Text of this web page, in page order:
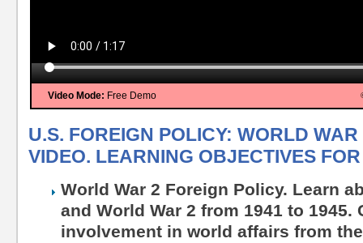
Video Mode: Free Demo
U.S. FOREIGN POLICY: WORLD
VIDEO. LEARNING OBJECTIVES
World War 2 Foreign Policy. Learn
and World War 2 from 1941 to 1945.
involvement in world affairs from